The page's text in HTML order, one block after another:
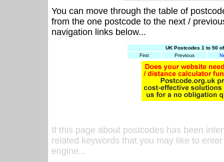
You can move through the table of
from the one postcode to the next /
navigation links below...
UK Postcodes 1 to 50
First
Previous
If this page about postcodes has been
related keywords that you may like to
engine...